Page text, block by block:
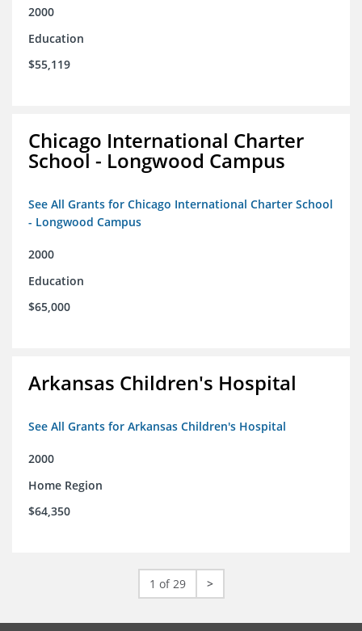
2000
Education
$55,119
Chicago International Charter
School - Longwood Campus
See All Grants for Chicago International Charter School
- Longwood Campus
2000
Education
$65,000
Arkansas Children's Hospital
See All Grants for Arkansas Children's Hospital
2000
Home Region
$64,350
1 of 29 >